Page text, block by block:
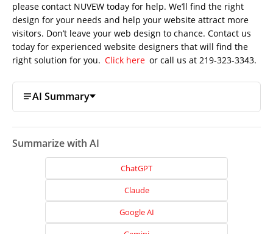
please contact NUVEW today for help. We’ll find the right
design for your needs and help your website attract more
visitors. Don’t leave your web design to chance. Contact us
today for experienced website designers that will find the
right solution for you. Click here or call us at 219-323-3343.
AI Summary
Summarize with AI
ChatGPT
Claude
Google AI